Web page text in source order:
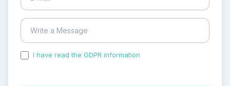
I have read the GDPR information